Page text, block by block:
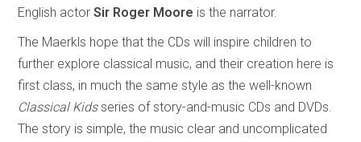
English actorSir Roger Moore is the narrator.
The Maerkls hope that the CDs will inspire children to
further explore classical music, and their creation here is
first class, in much the same style as the well-known
Classical Kidsseries of story-and-music CDs and DVDs.
The story is simple, the music clear and uncomplicated